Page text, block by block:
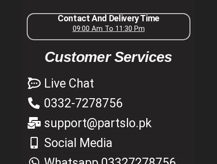
Contact And Delivery Time
09:00 Am To 11:30 Pm
Customer Services
Live Chat
0332-7278756
support@partslo.pk
Social Media